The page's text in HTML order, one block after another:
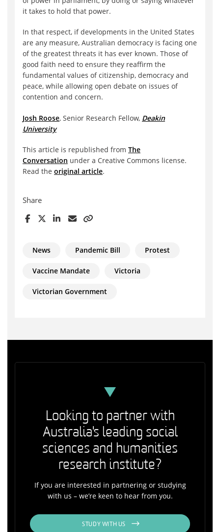
it takes to hold that power.
In that respect, if developments in the United States
are any measure, Australian democracy is facing one
of the greatest threats it has ever known. Those of
good faith need to ensure they reaffirm the
fundamental values of citizenship, democracy and
peace, while allowing open debate on issues of
contention and concern.
Josh Roose, Senior Research Fellow, Deakin
University
This article is republished from The
Conversation under a Creative Commons license.
Read the original article.
Share
News Pandemic Bill Protest
Vaccine Mandate Victoria
Victorian Government
Looking to partner with
Australia's leading social
sciences and humanities
research institute?
If you are interested in partnering or studying
with us – we’re keen to hear from you.
STUDY WITH US